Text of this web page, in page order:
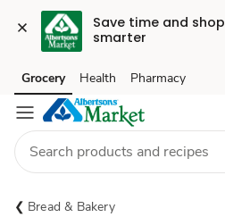
Save time and shop
smarter
Skip to search
Skip to main content
Skip to cookie settings
Skip to chat
Grocery Health Pharmacy
Bread & Bakery